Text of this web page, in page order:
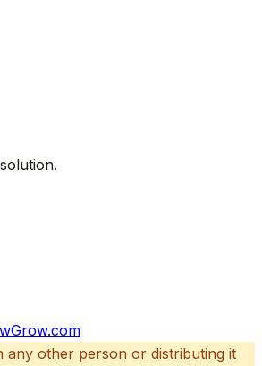
.
any other person or distributing it